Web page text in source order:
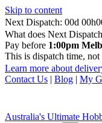
Skip to content
Next Dispatch:
d h
What does Next
Pay before 1:00pm
This is dispatch time,
Learn more about
Contact Us | Blog | My
Australia's Ultimate